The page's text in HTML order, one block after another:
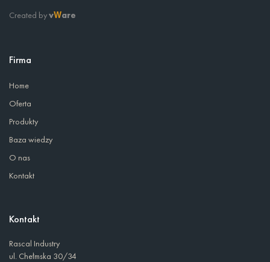
Created byvWare
Firma
Home
Oferta
Produkty
Baza wiedzy
O nas
Kontakt
Kontakt
Rascal Industry
ul. Chełmska 30/34